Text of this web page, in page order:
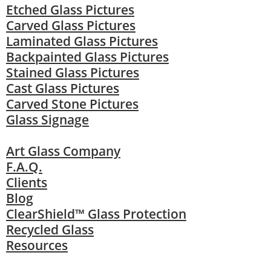
Etched Glass Pictures
Carved Glass Pictures
Laminated Glass Pictures
Backpainted Glass Pictures
Stained Glass Pictures
Cast Glass Pictures
Carved Stone Pictures
Glass Signage
Art Glass Company
F.A.Q.
Clients
Blog
ClearShield™ Glass Protection
Recycled Glass
Resources